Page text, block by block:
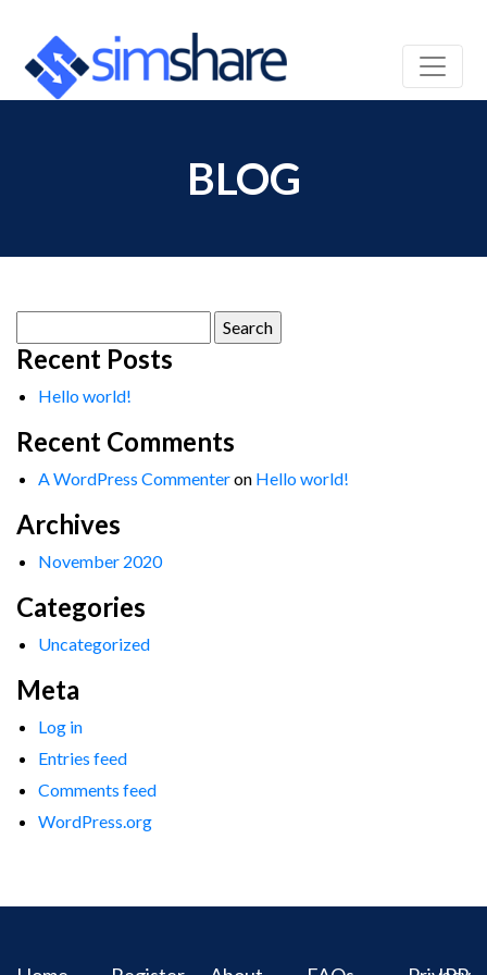
BLOG
for:
Recent Posts
Hello world!
Recent Comments
A WordPress Commenteron Hello world!
Archives
November 2020
Categories
Uncategorized
Meta
Log in
Entries feed
Comments feed
WordPress.org